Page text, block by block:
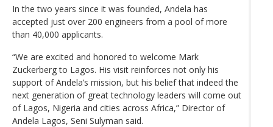
In the two years since it was founded, Andela has
accepted just over 200 engineers from a pool of more
than 40,000 applicants.
“We are excited and honored to welcome Mark
Zuckerberg to Lagos. His visit reinforces not only his
support of Andela’s mission, but his belief that indeed the
next generation of great technology leaders will come out
of Lagos, Nigeria and cities across Africa,” Director of
Andela Lagos, Seni Sulyman said.